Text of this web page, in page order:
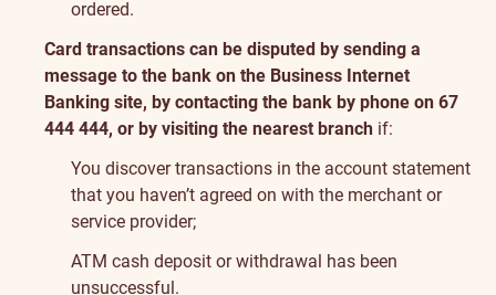
ordered.
Card transactions can be disputed by sending a
message to the bank on the Business Internet
Banking site, by contacting the bank by phone on 67
444 444, or by visiting the nearest branch if:
You discover transactions in the account statement
that you haven’t agreed on with the merchant or
service provider;
ATM cash deposit or withdrawal has been
unsuccessful.